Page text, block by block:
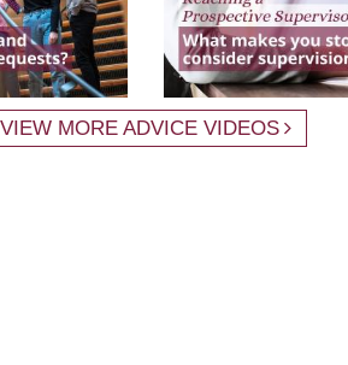
VIEW MORE ADVICE VIDEOS